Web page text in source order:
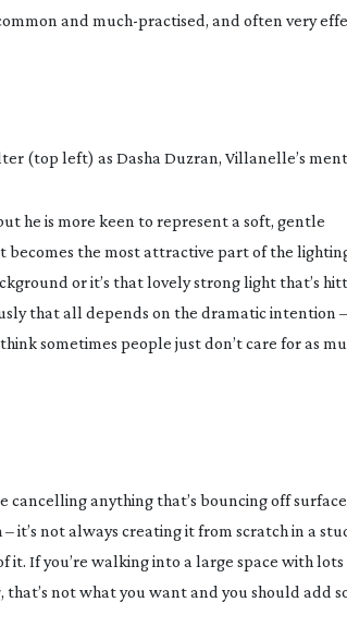
and much-practised, and often very
(top left) as Dasha Duzran, Villanelle’s
he is more keen to represent a soft, gentle
becomes the most attractive part of the
or it’s that lovely strong light that’s
that all depends on the dramatic intention
sometimes people just don’t care for as
cancelling anything that’s bouncing off
it’s not always creating it from scratch in a
it. If you’re walking into a large space with lots
not what you want and you should add